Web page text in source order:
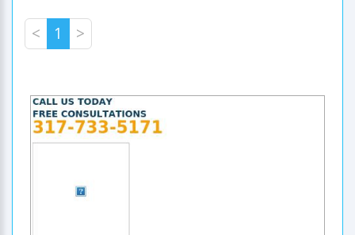
< 1 >